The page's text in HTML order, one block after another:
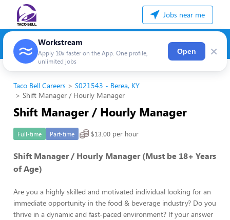
Jobs near me
Workstream
Apply 10x faster on the App. One profile,
unlimited jobs
Open ×
Taco Bell Careers
S021543 - Berea, KY
Shift Manager / Hourly Manager
Shift Manager / Hourly Manager
Full-time Part-time $13.00 per hour
Shift Manager / Hourly Manager (Must be 18+ Years
of Age)
Are you a highly skilled and motivated individual looking for an
immediate opportunity in the food & beverage industry? Do you
thrive in a dynamic and fast-paced environment? If your answer